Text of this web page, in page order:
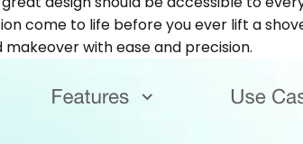
come to life before you ever lift a
with ease and precision.